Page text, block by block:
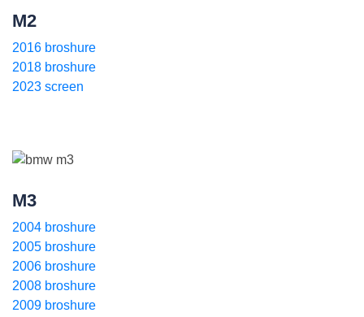
M2
2016 broshure
2018 broshure
2023 screen
M3
2004 broshure
2005 broshure
2006 broshure
2008 broshure
2009 broshure